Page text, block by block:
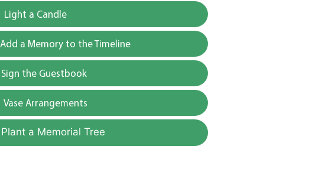
Light a Candle
Add a Memory to the Timeline
Sign the Guestbook
Vase Arrangements
Plant a Memorial Tree